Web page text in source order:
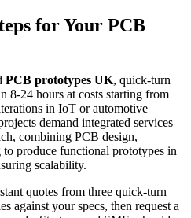
for Your PCB
PCB prototypes UK, quick-turn
8-24 hours at costs starting from
in IoT or automotive
demand integrated services
combining PCB design,
produce functional prototypes in
scalability.
quotes from three quick-turn
against your specs, then request a